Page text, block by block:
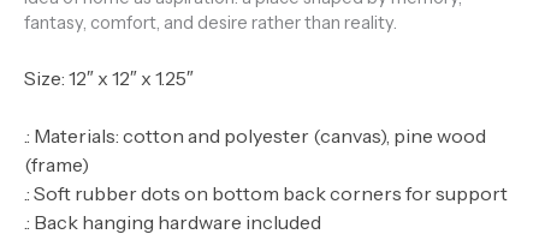
fantasy, comfort, and desire rather than reality.
Size: 12″ x 12″ x 1.25″
.: Materials: cotton and polyester (canvas), pine wood
(frame)
.: Soft rubber dots on bottom back corners for support
.: Back hanging hardware included